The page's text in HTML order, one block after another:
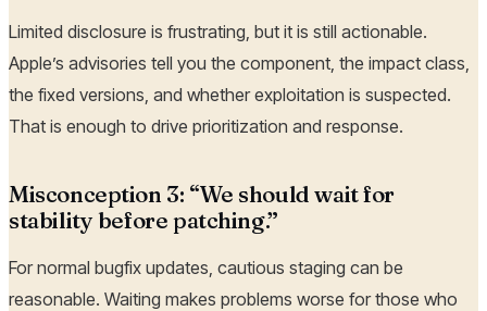
Limited disclosure is frustrating, but it is still actionable.
Apple’s advisories tell you the component, the impact class,
the fixed versions, and whether exploitation is suspected.
That is enough to drive prioritization and response.
Misconception 3: “We should wait for
stability before patching.”
For normal bugfix updates, cautious staging can be
reasonable. Waiting makes problems worse for those who